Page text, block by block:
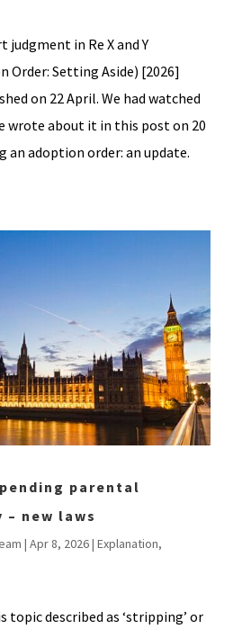
judgment in Re X and Y
Order: Setting Aside) [2026]
on 22 April. We had watched
wrote about it in this post on 20
an adoption order: an update.
parental
new laws
| Apr 8, 2026| Explanation,
topic described as ‘stripping’ or